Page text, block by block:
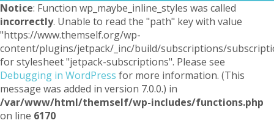
Notice: Function wp_maybe_inline_styles was called
incorrectly. Unable to read the "path" key with value
"https://www.themself.org/wp-
content/plugins/jetpack/_inc/build/subscriptions/
for stylesheet "jetpack-subscriptions". Please see
Debugging in WordPress for more information. (This
message was added in version 7.0.0.) in
/var/www/html/themself/wp-includes/functions.php
on line 6170